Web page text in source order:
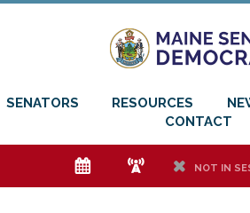
SENATORS RESOURCES
CONTACT
e f h NOT IN